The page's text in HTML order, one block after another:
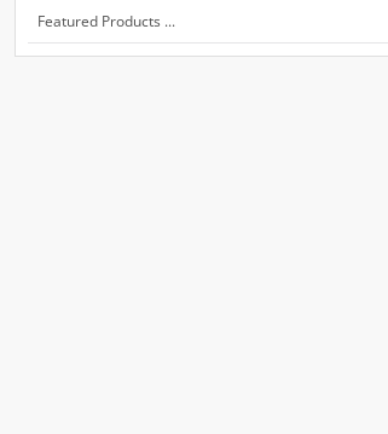
Featured Products ...